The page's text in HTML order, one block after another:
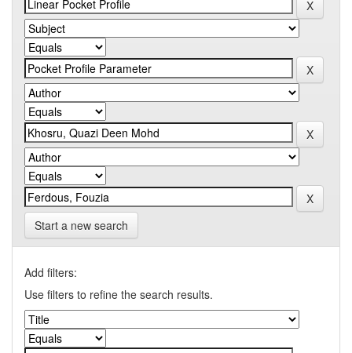
Start a new search
Add filters:
Use filters to refine the search results.